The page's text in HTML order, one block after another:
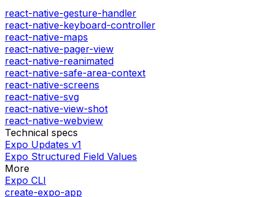
react-native-gesture-handler
react-native-keyboard-controller
react-native-maps
react-native-pager-view
react-native-reanimated
react-native-safe-area-context
react-native-screens
react-native-svg
react-native-view-shot
react-native-webview
Technical specs
Expo Updates v1
Expo Structured Field Values
More
Expo CLI
create-expo-app